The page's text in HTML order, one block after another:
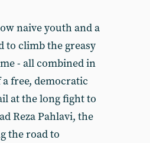
naive youth and a
to climb the greasy
- all combined in
free, democratic
at the long fight to
Reza Pahlavi, the
the road to